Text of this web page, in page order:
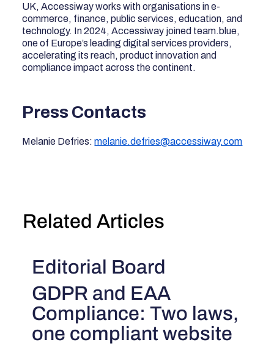
UK, Accessiway works with organisations in e-
commerce, finance, public services, education, and
technology. In 2024, Accessiway joined team.blue,
one of Europe’s leading digital services providers,
accelerating its reach, product innovation and
compliance impact across the continent.
Press Contacts
Melanie Defries:melanie.defries@accessiway.com
Editorial Board
GDPR and EAA
Compliance: Two laws,
one compliant website
Related Articles